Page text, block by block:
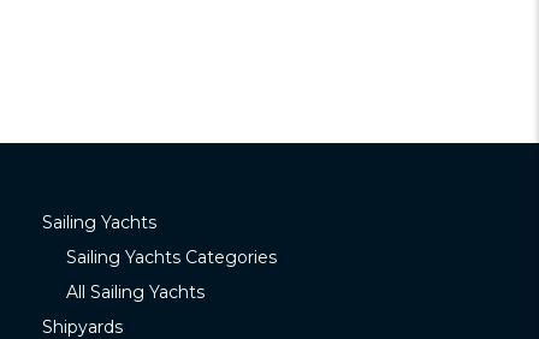
Sailing Yachts
Sailing Yachts Categories
All Sailing Yachts
Shipyards